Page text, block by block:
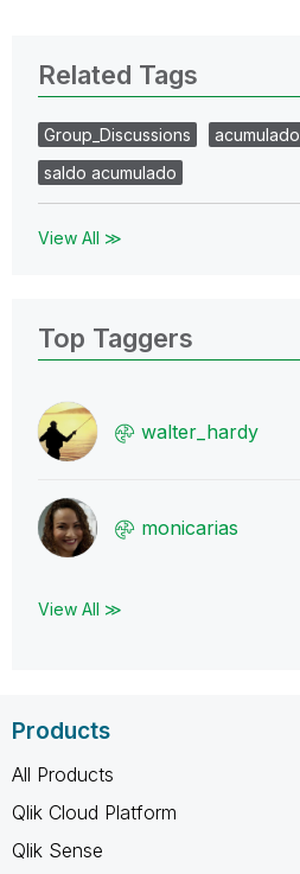
Related Tags
Group_Discussions acumulado
saldo acumulado
View All ≫
Top Taggers
walter_hardy
monicarias
View All ≫
Products
All Products
Qlik Cloud Platform
Qlik Sense